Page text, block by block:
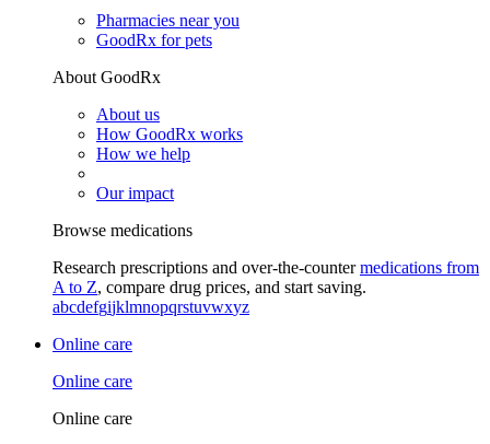
Pharmacies near you
GoodRx for pets
About GoodRx
About us
How GoodRx works
How we help
Our impact
Browse medications
Research prescriptions and over-the-countermedications from
A to Z, compare drug prices, and start saving.
abcdefgijklmnopqrstuvwxyz
Online care
Online care
Online care